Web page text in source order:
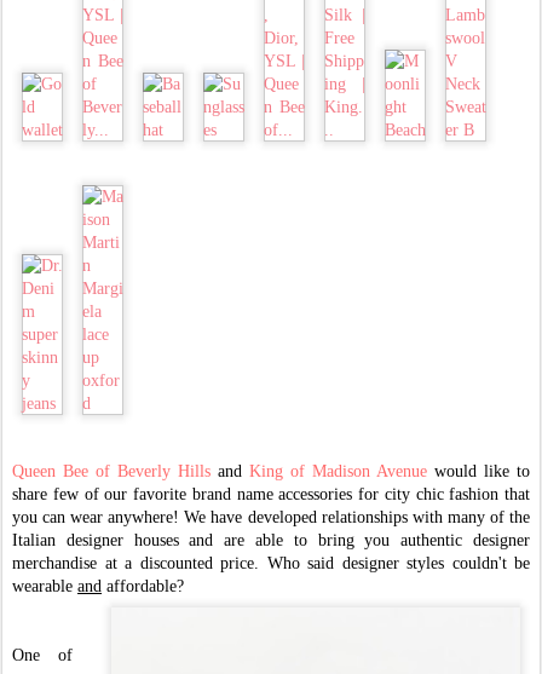
Queen Bee of Beverly Hills and King of Madison Avenue would like to
share few of our favorite brand name accessories for city chic fashion that
you can wear anywhere! We have developed relationships with many of the
Italian designer houses and are able to bring you authentic designer
merchandise at a discounted price. Who said designer styles couldn't be
wearable and affordable?
One of